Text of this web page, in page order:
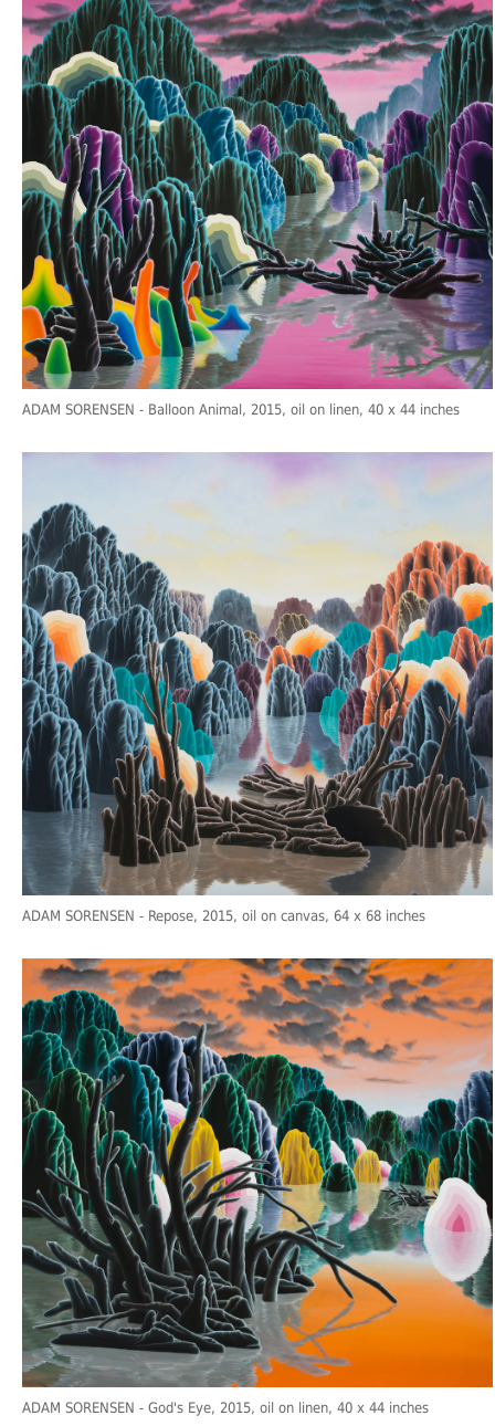
ADAM SORENSEN - Balloon Animal, 2015, oil on linen, 40 x 44 inches
ADAM SORENSEN - Repose, 2015, oil on canvas, 64 x 68 inches
ADAM SORENSEN - God's Eye, 2015, oil on linen, 40 x 44 inches